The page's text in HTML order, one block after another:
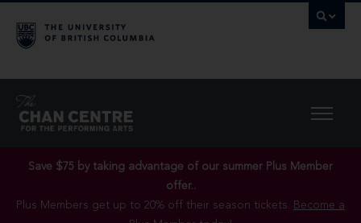
Save $75 by taking advantage of our summer Plus Member
offer..
Plus Members get up to 20% off their season tickets. Become a